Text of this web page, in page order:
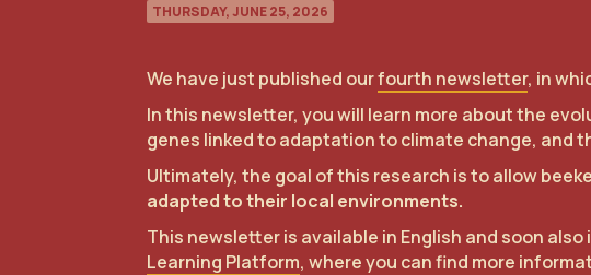
THURSDAY, JUNE 25, 2026
We have just published ourfourth newsletter, in
In this newsletter, you will learn more about the
genes linked to adaptation to climate change, and
Ultimately, the goal of this research is to allow
adapted to their local environments.
This newsletter is available in English and soon
Learning Platform, where you can find more